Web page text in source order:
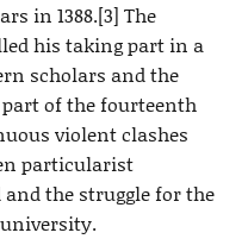
in 1388.[3] The
his taking part in a
scholars and the
of the fourteenth
violent clashes
particularist
the struggle for the